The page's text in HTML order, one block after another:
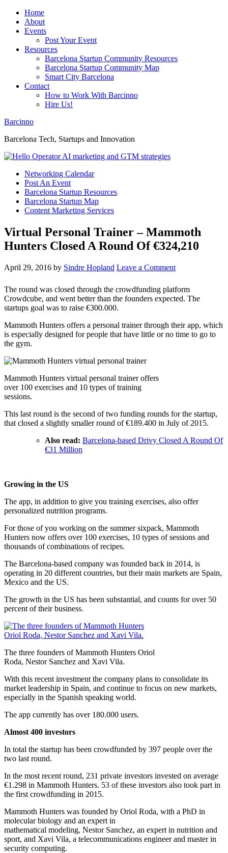
Home
About
Events
Post Your Event
Resources
Barcelona Startup Community Resources
Barcelona Startup Community Map
Smart City Barcelona
Contact
How to Work With Barcinno
Hire Us!
Barcinno
Barcelona Tech, Startups and Innovation
Networking Calendar
Post An Event
Barcelona Startup Resources
Barcelona Startup Map
Content Marketing Services
Virtual Personal Trainer – Mammoth
Hunters Closed A Round Of €324,210
April 29, 2016 by Sindre Hopland Leave a Comment
The round was closed through the crowdfunding platform
Crowdcube, and went better than the founders expected. The
startups goal was to raise €300.000.
Mammoth Hunters offers a personal trainer through their app, which
is especially designed for people that have little or no time to go to
the gym.
Mammoth Hunters virtual personal trainer offers
over 100 exercises and 10 types of training
sessions.
This last round is the second of two funding rounds for the startup,
that closed a slightly smaller round of €189.400 in July of 2015.
Also read: Barcelona-based Drivy Closed A Round Of
€31 Million
Growing in the US
The app, in addition to give you training exercises, also offer
personalized nutrition programs.
For those of you working on the summer sixpack, Mammoth
Hunters now offers over 100 exercises, 10 types of sessions and
thousands of combinations of recipes.
The Barcelona-based company was founded back in 2014, is
operating in 20 different countries, but their main markets are Spain,
Mexico and the US.
The growth in the US has been substantial, and counts for over 50
percent of their business.
The three founders of Mammoth Hunters Oriol
Roda, Nestor Sanchez and Xavi Vila.
With this recent investment the company plans to consolidate its
market leadership in Spain, and continue to focus on new markets,
especially in the Spanish speaking world.
The app currently has over 180.000 users.
Almost 400 investors
In total the startup has been crowdfunded by 397 people over the
two last round.
In the most recent round, 231 private investors invested on average
€1.298 in Mammoth Hunters. 53 of these investors also took part in
the first crowdfunding in 2015.
Mammoth Hunters was founded by Oriol Roda, with a PhD in
molecular biology and an expert in
mathematical modeling, Nestor Sanchez, an expert in nutrition and
sport, and Xavi Vila, a telecommunications engineer and master in
security computing.